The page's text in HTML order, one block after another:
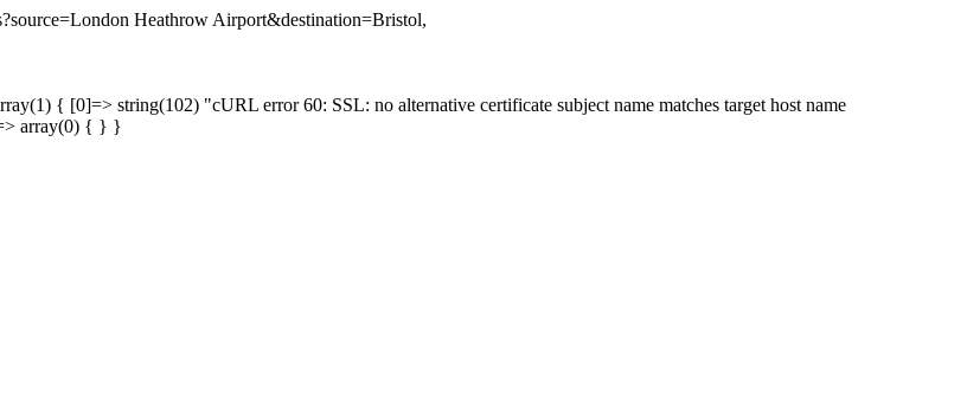
Heathrow Airport&destination=Bristol,
{ [0]=> string(102) "cURL error 60: SSL: no alternative certificate subject name matches target host name
array(0) { } }